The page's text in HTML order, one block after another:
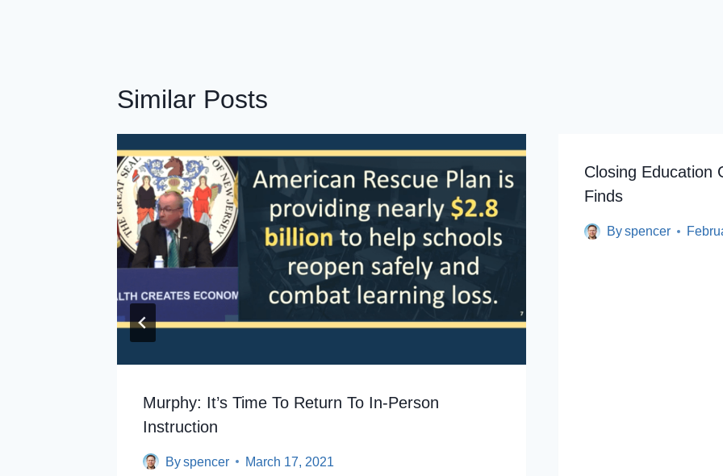
Similar Posts
Murphy: It’s Time To Return To In-Person
Instruction
Byspencer March 17, 2021
Closing Education
Finds
Byspencer